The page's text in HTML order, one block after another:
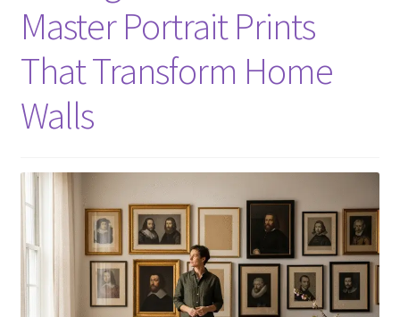
Master Portrait Prints
That Transform Home
Walls